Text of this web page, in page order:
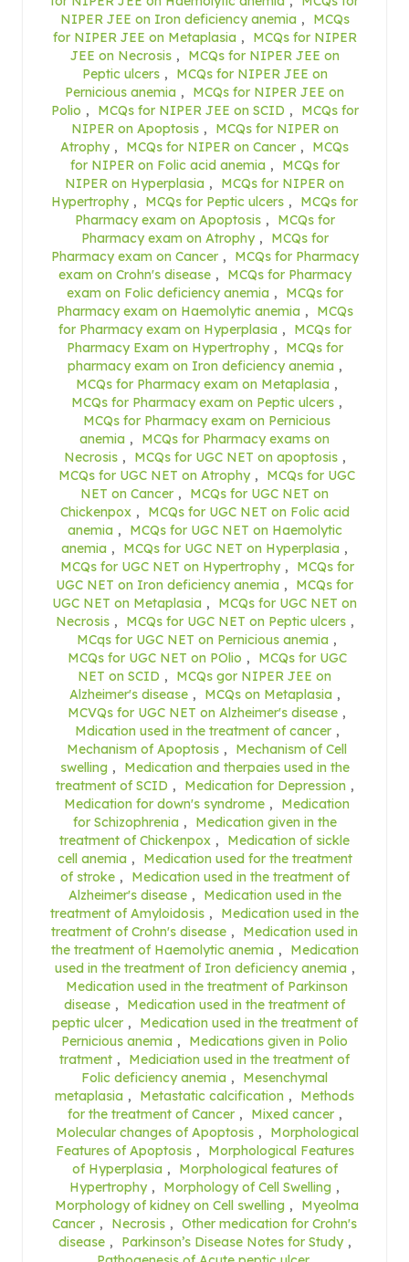
NIPER JEE on Iron deficiency anemia ,
MCQs
for NIPER JEE on Metaplasia ,
MCQs for NIPER
JEE on Necrosis ,
MCQs for NIPER JEE on
Peptic ulcers ,
MCQs for NIPER JEE on
Pernicious anemia ,
MCQs for NIPER JEE on
Polio , MCQs for NIPER JEE on SCID ,
MCQs for
NIPER on Apoptosis ,
MCQs for NIPER on
Atrophy , MCQs for NIPER on Cancer ,
MCQs
for NIPER on Folic acid anemia ,
MCQs for
NIPER on Hyperplasia ,
MCQs for NIPER on
Hypertrophy , MCQs for Peptic ulcers ,
MCQs for
Pharmacy exam on Apoptosis ,
MCQs for
Pharmacy exam on Atrophy ,
MCQs for
Pharmacy exam on Cancer ,
MCQs for Pharmacy
exam on Crohn's disease ,
MCQs for Pharmacy
exam on Folic deficiency anemia ,
MCQs for
Pharmacy exam on Haemolytic anemia ,
MCQs
for Pharmacy exam on Hyperplasia ,
MCQs for
Pharmacy Exam on Hypertrophy ,
MCQs for
pharmacy exam on Iron deficiency anemia ,
MCQs for Pharmacy exam on Metaplasia ,
MCQs for Pharmacy exam on Peptic ulcers ,
MCQs for Pharmacy exam on Pernicious
anemia ,
MCQs for Pharmacy exams on
Necrosis , MCQs for UGC NET on apoptosis ,
MCQs for UGC NET on Atrophy ,
MCQs for UGC
NET on Cancer ,
MCQs for UGC NET on
Chickenpox ,
MCQs for UGC NET on Folic acid
anemia ,
MCQs for UGC NET on Haemolytic
anemia , MCQs for UGC NET on Hyperplasia ,
MCQs for UGC NET on Hypertrophy ,
MCQs for
UGC NET on Iron deficiency anemia ,
MCQs for
UGC NET on Metaplasia ,
MCQs for UGC NET on
Necrosis , MCQs for UGC NET on Peptic ulcers ,
MCqs for UGC NET on Pernicious anemia ,
MCQs for UGC NET on POlio ,
MCQs for UGC
NET on SCID ,
MCQs gor NIPER JEE on
Alzheimer's disease , MCQs on Metaplasia ,
MCVQs for UGC NET on Alzheimer's disease ,
Mdication used in the treatment of cancer ,
Mechanism of Apoptosis ,
Mechanism of Cell
swelling ,
Medication and therpaies used in the
treatment of SCID , Medication for Depression ,
Medication for down's syndrome ,
Medication
for Schizophrenia ,
Medication given in the
treatment of Chickenpox ,
Medication of sickle
cell anemia ,
Medication used for the treatment
of stroke ,
Medication used in the treatment of
Alzheimer's disease ,
Medication used in the
treatment of Amyloidosis ,
Medication used in the
treatment of Crohn's disease ,
Medication used in
the treatment of Haemolytic anemia ,
Medication
used in the treatment of Iron deficiency anemia ,
Medication used in the treatment of Parkinson
disease ,
Medication used in the treatment of
peptic ulcer ,
Medication used in the treatment of
Pernicious anemia ,
Medications given in Polio
tratment ,
Mediciation used in the treatment of
Folic deficiency anemia ,
Mesenchymal
metaplasia , Metastatic calcification ,
Methods
for the treatment of Cancer , Mixed cancer ,
Molecular changes of Apoptosis ,
Morphological
Features of Apoptosis ,
Morphological Features
of Hyperplasia ,
Morphological features of
Hypertrophy , Morphology of Cell Swelling ,
Morphology of kidney on Cell swelling ,
Myeolma
Cancer , Necrosis , Other medication for Crohn's
disease , Parkinson’s Disease Notes for Study ,